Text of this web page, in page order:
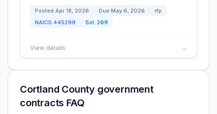
Posted Apr 18, 2026 Due May 6, 2026
rfp
NAICS 445299 Sol: 269
View details →
Cortland County government
contracts FAQ